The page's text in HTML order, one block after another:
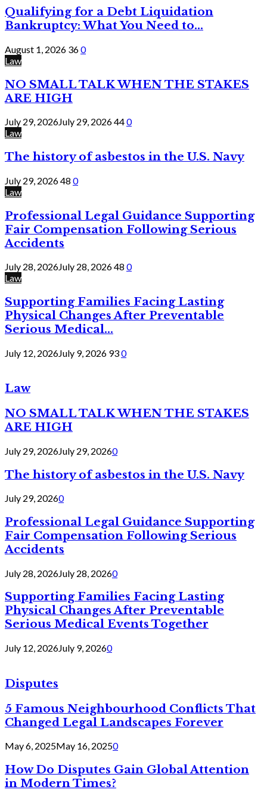
Qualifying for a Debt Liquidation
Bankruptcy: What You Need to...
August 1, 2026 360
Law
NO SMALL TALK WHEN THE STAKES
ARE HIGH
July 29, 2026July 29, 2026440
Law
The history of asbestos in the U.S. Navy
July 29, 202648 0
Law
Professional Legal Guidance Supporting
Fair Compensation Following Serious
Accidents
July 28, 2026July 28, 202648 0
Law
Supporting Families Facing Lasting
Physical Changes After Preventable
Serious Medical...
July 12, 2026July 9, 2026 930
Law
NO SMALL TALK WHEN THE STAKES
ARE HIGH
July 29, 2026July 29, 20260
The history of asbestos in the U.S. Navy
July 29, 20260
Professional Legal Guidance Supporting
Fair Compensation Following Serious
Accidents
July 28, 2026July 28, 20260
Supporting Families Facing Lasting
Physical Changes After Preventable
Serious Medical Events Together
July 12, 2026July 9, 20260
Disputes
5 Famous Neighbourhood Conflicts That
Changed Legal Landscapes Forever
May 6, 2025May 16, 20250
How Do Disputes Gain Global Attention
in Modern Times?